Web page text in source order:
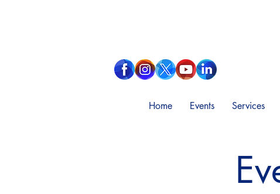
Home Events Services